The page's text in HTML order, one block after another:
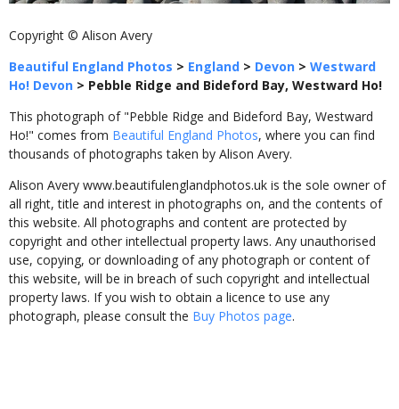
Copyright © Alison Avery
Beautiful England Photos > England > Devon > Westward
Ho! Devon > Pebble Ridge and Bideford Bay, Westward Ho!
This photograph of "Pebble Ridge and Bideford Bay, Westward
Ho!" comes from Beautiful England Photos, where you can find
thousands of photographs taken by Alison Avery.
Alison Avery www.beautifulenglandphotos.uk is the sole owner of
all right, title and interest in photographs on, and the contents of
this website. All photographs and content are protected by
copyright and other intellectual property laws. Any unauthorised
use, copying, or downloading of any photograph or content of
this website, will be in breach of such copyright and intellectual
property laws. If you wish to obtain a licence to use any
photograph, please consult the Buy Photos page.